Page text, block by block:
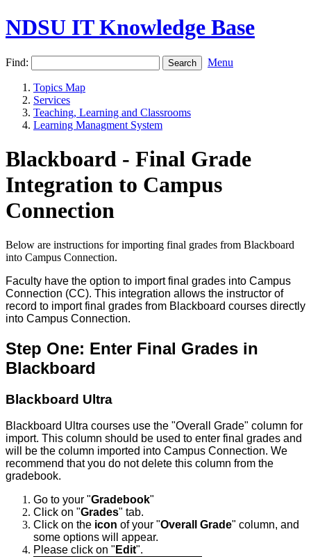
NDSU IT Knowledge Base
Find: Menu
Topics Map
Services
Teaching, Learning and Classrooms
Learning Managment System
Blackboard - Final Grade
Integration to Campus
Connection
Below are instructions for importing final grades from Blackboard
into Campus Connection.
Faculty have the option to import final grades into Campus
Connection (CC). This integration allows the instructor of
record to import final grades from Blackboard courses directly
into Campus Connection.
Step One: Enter Final Grades in
Blackboard
Blackboard Ultra
Blackboard Ultra courses use the "Overall Grade" column for
import. This column should be used to enter final grades and
will be the column imported into Campus Connection. We
recommend that you do not delete this column from the
gradebook.
Go to your "Gradebook"
Click on "Grades" tab.
Click on the icon of your "Overall Grade" column, and
some options will appear.
Please click on " Edit".